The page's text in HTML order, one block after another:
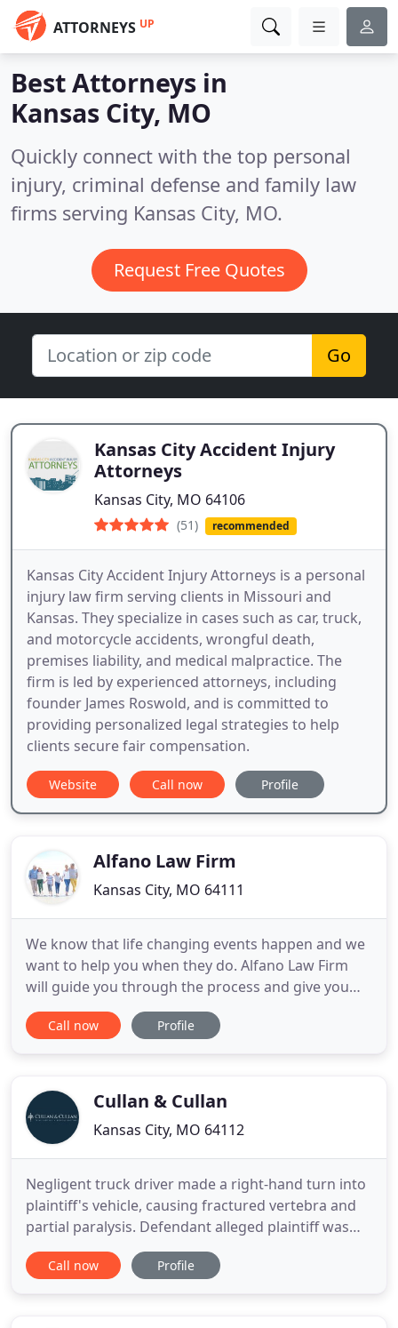
ATTORNEYS UP
Best Attorneys in
Kansas City, MO
Quickly connect with the top personal
injury, criminal defense and family law
firms serving Kansas City, MO.
Request Free Quotes
Go
Kansas City Accident Injury
Attorneys
Kansas City, MO 64106
(51) recommended
Kansas City Accident Injury Attorneys is a personal
injury law firm serving clients in Missouri and
Kansas. They specialize in cases such as car, truck,
and motorcycle accidents, wrongful death,
premises liability, and medical malpractice. The
firm is led by experienced attorneys, including
founder James Roswold, and is committed to
providing personalized legal strategies to help
clients secure fair compensation.
Website Call now Profile
Alfano Law Firm
Kansas City, MO 64111
We know that life changing events happen and we
want to help you when they do. Alfano Law Firm
will guide you through the process and give you
compassion and professionalism at an affordable
cost. Call us to schedule a 30 minute consultation.
Services include
Call now Profile
Cullan & Cullan
Kansas City, MO 64112
Negligent truck driver made a right-hand turn into
plaintiff's vehicle, causing fractured vertebra and
partial paralysis. Defendant alleged plaintiff was
trying to pass him on the shoulder. The insurance
company offered zero before trial. Negligence by
Call now Profile